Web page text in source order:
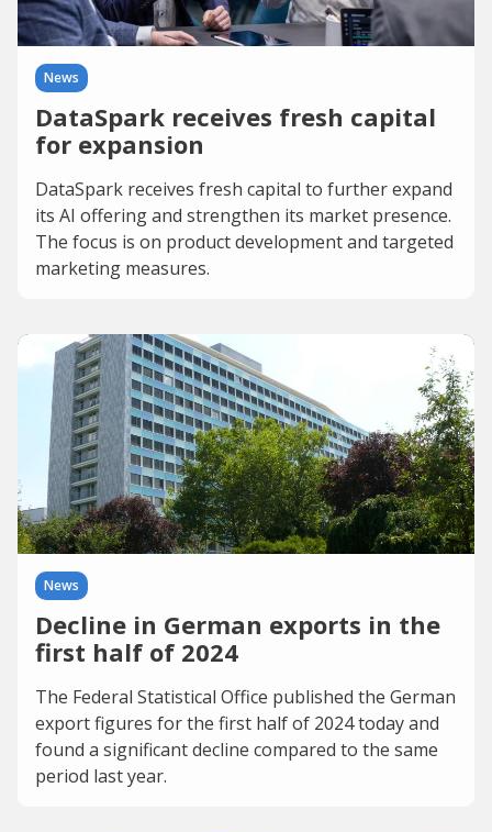
News
DataSpark receives fresh capital
for expansion
DataSpark receives fresh capital to further expand
its AI offering and strengthen its market presence.
The focus is on product development and targeted
marketing measures.
News
Decline in German exports in the
first half of 2024
The Federal Statistical Office published the German
export figures for the first half of 2024 today and
found a significant decline compared to the same
period last year.